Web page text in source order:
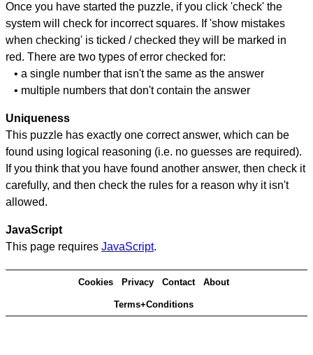
Once you have started the puzzle, if you click 'check' the
system will check for incorrect squares. If 'show mistakes
when checking' is ticked / checked they will be marked in
red. There are two types of error checked for:
• a single number that isn't the same as the answer
• multiple numbers that don't contain the answer
Uniqueness
This puzzle has exactly one correct answer, which can be
found using logical reasoning (i.e. no guesses are required).
If you think that you have found another answer, then check it
carefully, and then check the rules for a reason why it isn't
allowed.
JavaScript
This page requires JavaScript.
Cookies Privacy Contact About
Terms+Conditions